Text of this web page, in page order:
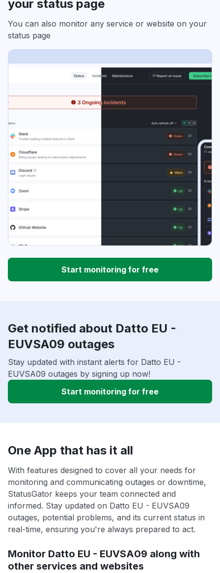
your status page
You can also monitor any service or website on your
status page
Start monitoring for free
Get notified about Datto EU -
EUVSA09 outages
Stay updated with instant alerts for Datto EU -
EUVSA09 outages by signing up now!
Start monitoring for free
One App that has it all
With features designed to cover all your needs for
monitoring and communicating outages or downtime,
StatusGator keeps your team connected and
informed. Stay updated on Datto EU - EUVSA09
outages, potential problems, and its current status in
real-time, ensuring you're always prepared to act.
Monitor Datto EU - EUVSA09 along with
other services and websites